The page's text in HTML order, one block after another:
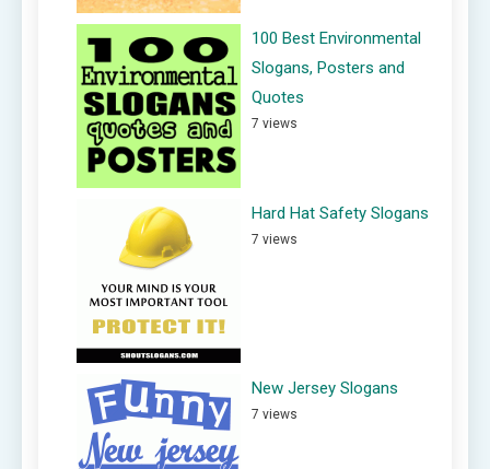
100 Best Environmental
Slogans, Posters and
Quotes
7 views
Hard Hat Safety Slogans
7 views
New Jersey Slogans
7 views